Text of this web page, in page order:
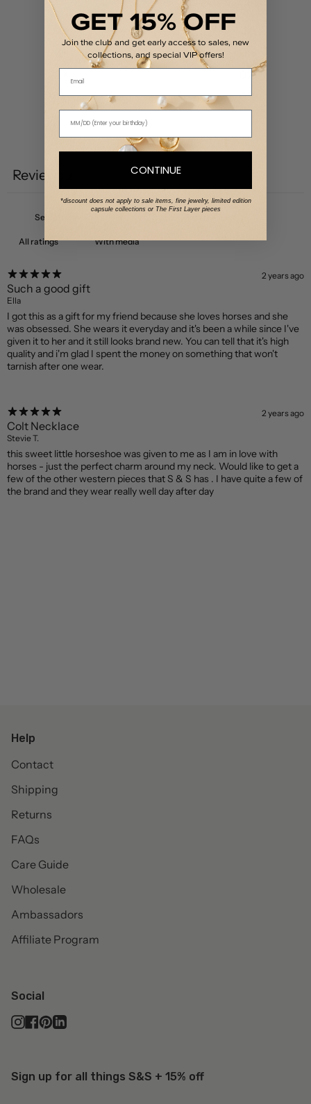
5
4
%
0%
Write a review
Reviews
With media
2 years ago
Such a good gift
Ella
I got this as a gift for my friend because she loves horses and she
was obsessed. She wears it everyday and it's been a while since I've
given it to her and it still looks brand new. You can tell that it's high
quality and i'm glad I spent the money on something that won't
tarnish after one wear.
2 years ago
Colt Necklace
Stevie T.
this sweet little horseshoe was given to me as I am in love with
horses - just the perfect charm around my neck. Would like to get a
few of the other western pieces that S & S has . I have quite a few of
the brand and they wear really well day after day
Help
Contact
Shipping
Returns
FAQs
Care Guide
Wholesale
Ambassadors
Affiliate Program
Social
Instagram
Facebook
Pinterest
Linkedin
Sign up for all things S&S + 15% off
GET 15% OFF
Join the club and get early access to sales, new
collections, and special VIP offers!
Email
CONTINUE
*discount does not apply to sale items, fine jewelry, limited edition
capsule collections or The First Layer pieces